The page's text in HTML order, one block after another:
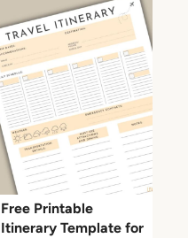
Free Printable
Itinerary Template for